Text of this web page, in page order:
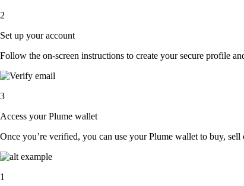
2
Set up your account
Follow the on-screen instructions to create your secure profile
3
Access your Plume wallet
Once you’re verified, you can use your Plume wallet to buy, sell
1